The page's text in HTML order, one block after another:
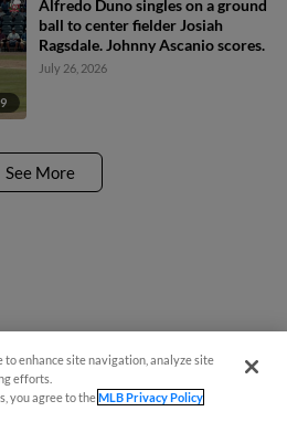
Alfredo Duno singles on a ground
ball to center fielder Josiah
Ragsdale. Johnny Ascanio scores.
July 26, 2026
See More
to enhance site navigation, analyze site
efforts.
you agree to theMLB Privacy Policy